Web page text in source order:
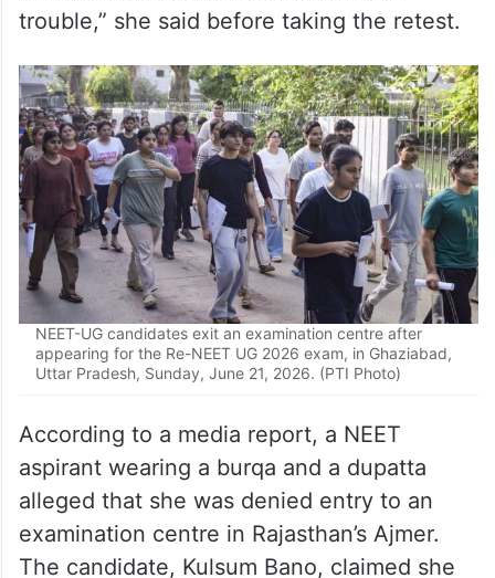
NEET-UG candidates exit an examination centre after
appearing for the Re-NEET UG 2026 exam, in Ghaziabad,
Uttar Pradesh, Sunday, June 21, 2026. (PTI Photo)
According to a media report, a NEET
aspirant wearing a burqa and a dupatta
examination centre in Rajasthan’s Ajmer.
The candidate, Kulsum Bano, claimed she
had appeared for the earlier exam wearing
the same attire.